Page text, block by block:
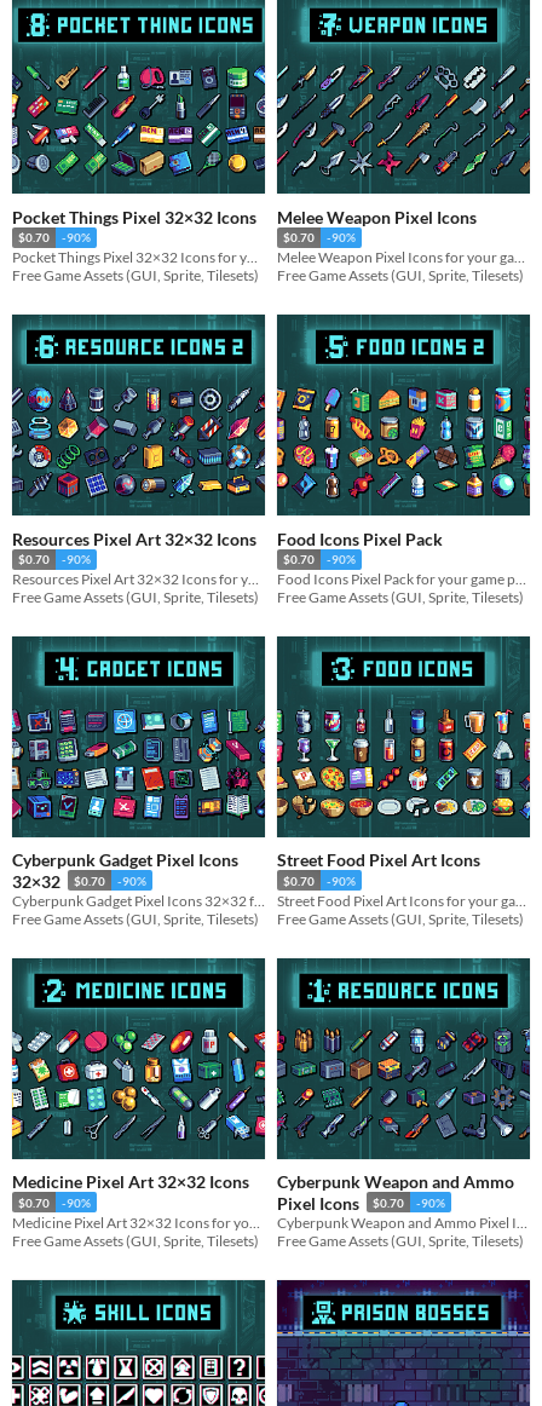
Pocket Things Pixel 32×32 Icons
$0.70 -90%
Pocket Things Pixel 32×32 Icons for your game projects
Free Game Assets (GUI, Sprite, Tilesets)
Melee Weapon Pixel Icons
$0.70 -90%
Melee Weapon Pixel Icons for your game projects
Free Game Assets (GUI, Sprite, Tilesets)
Resources Pixel Art 32×32 Icons
$0.70 -90%
Resources Pixel Art 32×32 Icons for your game projects
Free Game Assets (GUI, Sprite, Tilesets)
Food Icons Pixel Pack
$0.70 -90%
Food Icons Pixel Pack for your game projects
Free Game Assets (GUI, Sprite, Tilesets)
Cyberpunk Gadget Pixel Icons
32×32
$0.70 -90%
Free Game Assets (GUI, Sprite, Tilesets)
Street Food Pixel Art Icons
$0.70 -90%
Free Game Assets (GUI, Sprite, Tilesets)
Medicine Pixel Art 32×32 Icons
$0.70 -90%
Free Game Assets (GUI, Sprite, Tilesets)
Cyberpunk Weapon and Ammo
Pixel Icons
$0.70 -90%
Free Game Assets (GUI, Sprite, Tilesets)